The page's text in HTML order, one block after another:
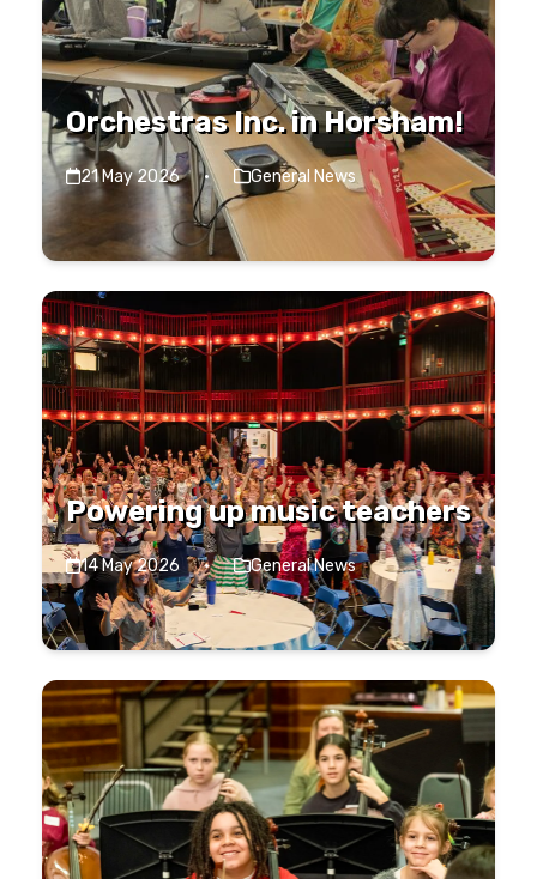
Orchestras Inc. in Horsham!
21 May 2026 · General News
Powering up music teachers
14 May 2026 · General News